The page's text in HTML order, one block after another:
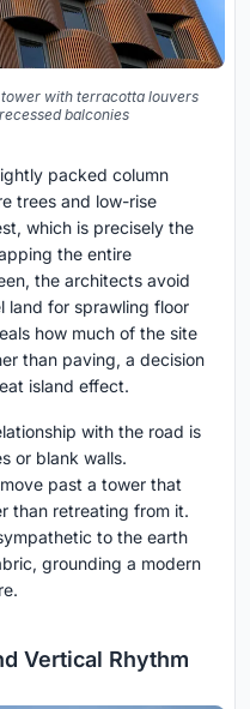
with terracotta louvers
balconies
packed column
trees and low-rise
which is precisely the
the entire
the architects avoid
land for sprawling floor
how much of the site
than paving, a decision
island effect.
with the road is
or blank walls.
past a tower that
than retreating from it.
to the earth
grounding a modern
Vertical Rhythm